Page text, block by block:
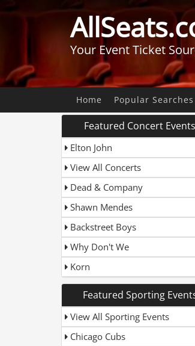
Your Event Ticket
Home Popular Searches
Featured Concert Events
Elton John
View All Concerts
Dead & Company
Shawn Mendes
Backstreet Boys
Why Don't We
Korn
Featured Sporting
View All Sporting Events
Chicago Cubs